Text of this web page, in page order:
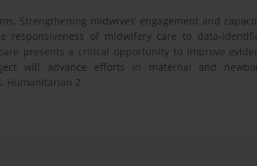
Strengthening midwives’ engagement and
responsiveness of midwifery care to data-
presents a critical opportunity to improve
will advance efforts in maternal and
Humanitarian 2